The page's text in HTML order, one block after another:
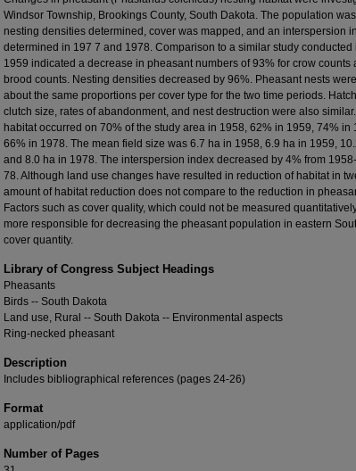
Windsor Township, Brookings County, South Dakota. The population
nesting densities determined, cover was mapped, and an interspersion
determined in 197 7 and 1978. Comparison to a similar study conducted
1959 indicated a decrease in pheasant numbers of 93% for crow counts
brood counts. Nesting densities decreased by 96%. Pheasant nests
about the same proportions per cover type for the two time periods.
clutch size, rates of abandonment, and nest destruction were also
habitat occurred on 70% of the study area in 1958, 62% in 1959, 74% in
66% in 1978. The mean field size was 6.7 ha in 1958, 6.9 ha in 1959,
and 8.0 ha in 1978. The interspersion index decreased by 4% from
78. Although land use changes have resulted in reduction of habitat in
amount of habitat reduction does not compare to the reduction in
Factors such as cover quality, which could not be measured
more responsible for decreasing the pheasant population in eastern
cover quantity.
Library of Congress Subject Headings
Pheasants
Birds -- South Dakota
Land use, Rural -- South Dakota -- Environmental aspects
Ring-necked pheasant
Description
Includes bibliographical references (pages 24-26)
Format
application/pdf
Number of Pages